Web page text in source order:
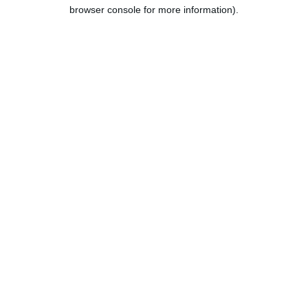
browser console for more information).